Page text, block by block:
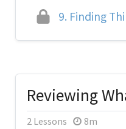
9. Finding
Reviewing
2 Lessons 8m